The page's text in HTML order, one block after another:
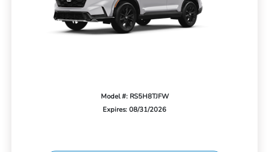
Model #: RS5H8TJFW
Expires: 08/31/2026